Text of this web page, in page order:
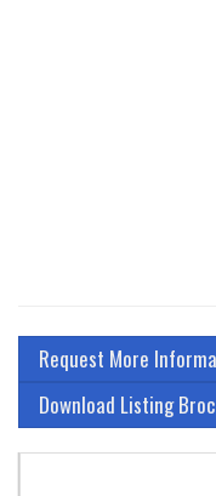
Request More
Download Listing